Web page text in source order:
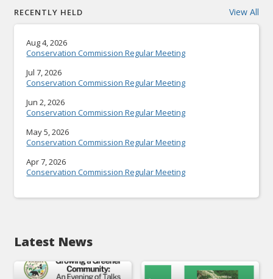
RECENTLY HELD View All
Aug 4, 2026
Conservation Commission Regular Meeting
Jul 7, 2026
Conservation Commission Regular Meeting
Jun 2, 2026
Conservation Commission Regular Meeting
May 5, 2026
Conservation Commission Regular Meeting
Apr 7, 2026
Conservation Commission Regular Meeting
Latest News